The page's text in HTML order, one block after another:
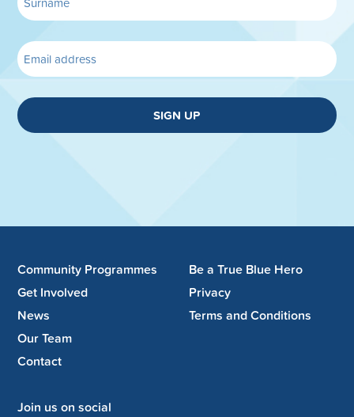
SIGN UP
Community Programmes
Get Involved
News
Our Team
Contact
Be a True Blue Hero
Privacy
Terms and Conditions
Join us on social